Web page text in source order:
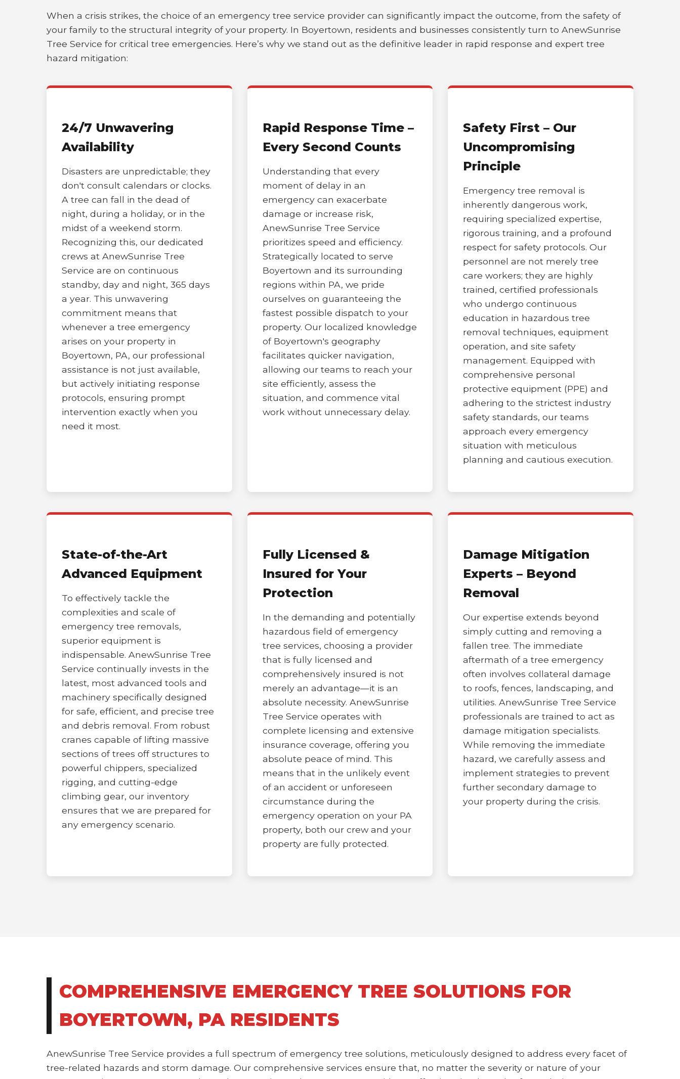
When a crisis strikes, the choice of an emergency tree service provider can significantly impact the outcome, from the safety of
your family to the structural integrity of your property. In Boyertown, residents and businesses consistently turn to AnewSunrise
Tree Service for critical tree emergencies. Here’s why we stand out as the definitive leader in rapid response and expert tree
hazard mitigation:
24/7 Unwavering
Availability
Disasters are unpredictable; they
don't consult calendars or clocks.
A tree can fall in the dead of
night, during a holiday, or in the
midst of a weekend storm.
Recognizing this, our dedicated
crews at AnewSunrise Tree
Service are on continuous
standby, day and night, 365 days
a year. This unwavering
commitment means that
whenever a tree emergency
arises on your property in
Boyertown, PA, our professional
assistance is not just available,
but actively initiating response
protocols, ensuring prompt
intervention exactly when you
need it most.
Rapid Response Time –
Every Second Counts
Understanding that every
moment of delay in an
emergency can exacerbate
damage or increase risk,
AnewSunrise Tree Service
prioritizes speed and efficiency.
Strategically located to serve
Boyertown and its surrounding
regions within PA, we pride
ourselves on guaranteeing the
fastest possible dispatch to your
property. Our localized knowledge
of Boyertown's geography
facilitates quicker navigation,
allowing our teams to reach your
site efficiently, assess the
situation, and commence vital
work without unnecessary delay.
Safety First – Our
Uncompromising
Principle
Emergency tree removal is
inherently dangerous work,
requiring specialized expertise,
rigorous training, and a profound
respect for safety protocols. Our
personnel are not merely tree
care workers; they are highly
trained, certified professionals
who undergo continuous
education in hazardous tree
removal techniques, equipment
operation, and site safety
management. Equipped with
comprehensive personal
protective equipment (PPE) and
adhering to the strictest industry
safety standards, our teams
approach every emergency
situation with meticulous
planning and cautious execution.
State-of-the-Art
Advanced Equipment
To effectively tackle the
complexities and scale of
emergency tree removals,
superior equipment is
indispensable. AnewSunrise Tree
Service continually invests in the
latest, most advanced tools and
machinery specifically designed
for safe, efficient, and precise tree
and debris removal. From robust
cranes capable of lifting massive
sections of trees off structures to
powerful chippers, specialized
rigging, and cutting-edge
climbing gear, our inventory
ensures that we are prepared for
any emergency scenario.
Fully Licensed &
Insured for Your
Protection
In the demanding and potentially
hazardous field of emergency
tree services, choosing a provider
that is fully licensed and
comprehensively insured is not
merely an advantage—it is an
absolute necessity. AnewSunrise
Tree Service operates with
complete licensing and extensive
insurance coverage, offering you
absolute peace of mind. This
means that in the unlikely event
of an accident or unforeseen
circumstance during the
emergency operation on your PA
property, both our crew and your
property are fully protected.
Damage Mitigation
Experts – Beyond
Removal
Our expertise extends beyond
simply cutting and removing a
fallen tree. The immediate
aftermath of a tree emergency
often involves collateral damage
to roofs, fences, landscaping, and
utilities. AnewSunrise Tree Service
professionals are trained to act as
damage mitigation specialists.
While removing the immediate
hazard, we carefully assess and
implement strategies to prevent
further secondary damage to
your property during the crisis.
COMPREHENSIVE EMERGENCY TREE SOLUTIONS FOR
BOYERTOWN, PA RESIDENTS
AnewSunrise Tree Service provides a full spectrum of emergency tree solutions, meticulously designed to address every facet of
tree-related hazards and storm damage. Our comprehensive services ensure that, no matter the severity or nature of your
WAIT!
Tree Service
Needs? Calls are
answered 24/7.